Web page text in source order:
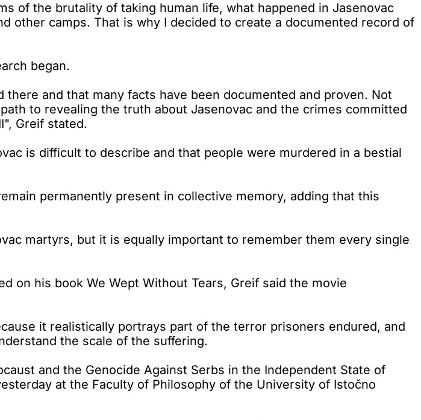
of the brutality of taking human life, what happened in Jasenovac
other camps. That is why I decided to create a documented record of
began.
and that many facts have been documented and proven. Not
to revealing the truth about Jasenovac and the crimes committed
Greif stated.
is difficult to describe and that people were murdered in a bestial
permanently present in collective memory, adding that this
martyrs, but it is equally important to remember them every single
on his book We Wept Without Tears, Greif said the movie
it realistically portrays part of the terror prisoners endured, and
the scale of the suffering.
and the Genocide Against Serbs in the Independent State of
at the Faculty of Philosophy of the University of Istočno